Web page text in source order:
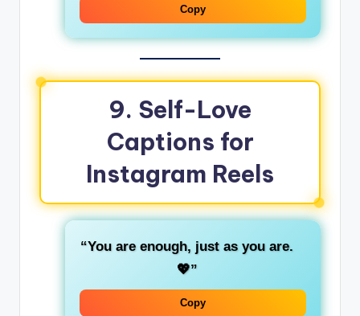
Copy
9. Self-Love
Captions for
Instagram Reels
“You are enough, just as you are.
💖”
Copy